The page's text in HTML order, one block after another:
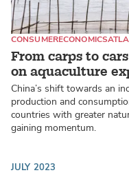
From carps to
on aquaculture
CONSUMERECONOMICS
China’s shift towards an
production and
countries with greater
gaining momentum.
JULY 2023